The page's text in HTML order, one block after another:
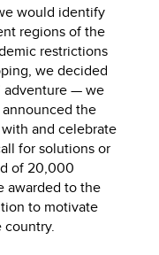
would identify
regions of the
restrictions
we decided
adventure — we
the
and celebrate
for solutions or
of 20,000
awarded to the
to motivate
country.